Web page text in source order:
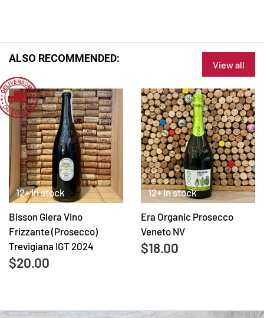
ALSO RECOMMENDED:
View all
12+ In stock
Bisson Glera Vino
Frizzante (Prosecco)
Trevigiana IGT 2024
$20.00
12+ In stock
Era Organic Prosecco
Veneto NV
$18.00